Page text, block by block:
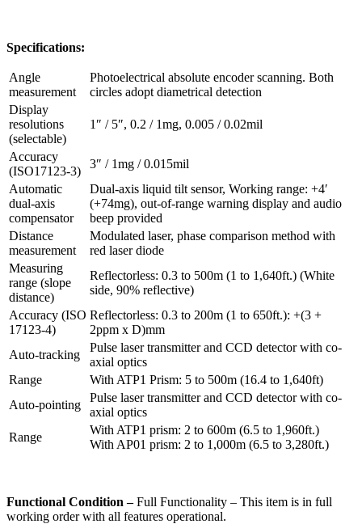
Specifications:
Angle
measurement
Photoelectrical absolute encoder scanning. Both
circles adopt diametrical detection
Display
resolutions
(selectable)
1″ / 5″, 0.2 / 1mg, 0.005 / 0.02mil
Accuracy
(ISO17123-3)
3″ / 1mg / 0.015mil
Automatic
dual-axis
compensator
Dual-axis liquid tilt sensor, Working range: +4′
(+74mg), out-of-range warning display and audio
beep provided
Distance
measurement
Modulated laser, phase comparison method with
red laser diode
Measuring
range (slope
distance)
Reflectorless: 0.3 to 500m (1 to 1,640ft.) (White
side, 90% reflective)
Accuracy (ISO
17123-4)
Reflectorless: 0.3 to 200m (1 to 650ft.): +(3 +
2ppm x D)mm
Auto-tracking
Pulse laser transmitter and CCD detector with co-
axial optics
Range
With ATP1 Prism: 5 to 500m (16.4 to 1,640ft)
Auto-pointing
Pulse laser transmitter and CCD detector with co-
axial optics
Range
With ATP1 prism: 2 to 600m (6.5 to 1,960ft.)
With AP01 prism: 2 to 1,000m (6.5 to 3,280ft.)
Functional Condition –Full Functionality – This item is in full
working order with all features operational.